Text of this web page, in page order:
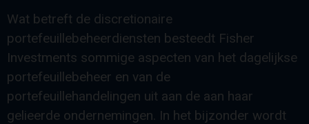
Wat betreft de discretionaire
portefeuillebeheerdiensten besteedt Fisher
Investments sommige aspecten van het dagelijkse
portefeuillebeheer en van de
portefeuillehandelingen uit aan de aan haar
gelieerde ondernemingen. In het bijzonder wordt